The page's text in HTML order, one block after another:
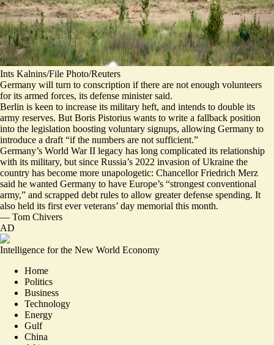
Ints Kalnins/File Photo/Reuters
Germany will turn to conscription if there are not enough volunteers
for its armed forces, its defense minister said.
Berlin is keen to increase its military heft, and intends to double its
army reserves. But Boris Pistorius wants to write a fallback position
into the legislation boosting voluntary signups, allowing Germany to
introduce a draft “if the numbers are not sufficient.”
Germany’s World War II legacy has long complicated its relationship
with its military, but since Russia’s 2022 invasion of Ukraine the
country has become more unapologetic: Chancellor Friedrich Merz
said he wanted Germany to have Europe’s “strongest conventional
army,” and scrapped debt rules to allow greater defense spending. It
also held its first ever veterans’ day memorial this month.
— Tom Chivers
AD
Intelligence for the New World Economy
Home
Politics
Business
Technology
Energy
Gulf
China